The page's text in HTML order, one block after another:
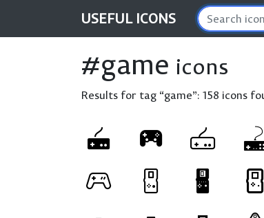
USEFUL ICONS
#game icons
Results for tag “game”: 158 icons